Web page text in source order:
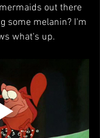
out there
some melanin? I'm
what's up.